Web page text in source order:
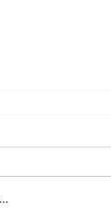
at Post Road
year but is